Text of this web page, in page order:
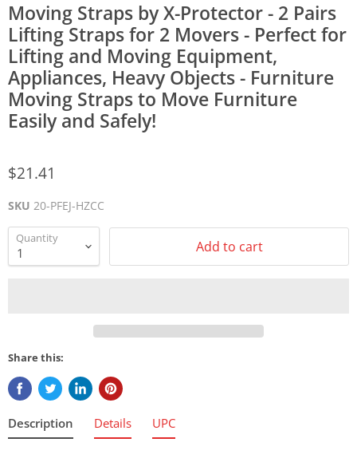
Moving Straps by X-Protector - 2 Pairs
Lifting Straps for 2 Movers - Perfect for
Lifting and Moving Equipment,
Appliances, Heavy Objects - Furniture
Moving Straps to Move Furniture
Easily and Safely!
$21.41
SKU 20-PFEJ-HZCC
Quantity Add to cart
Share this:
Description Details UPC